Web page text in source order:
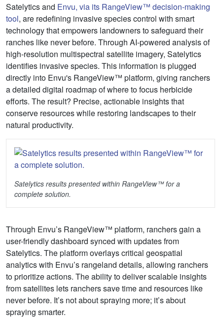
Satelytics and Envu, via its RangeView™ decision-making
tool, are redefining invasive species control with smart
technology that empowers landowners to safeguard their
ranches like never before. Through AI-powered analysis of
high-resolution multispectral satellite imagery, Satelytics
identifies invasive species. This information is plugged
directly into Envu's RangeView™ platform, giving ranchers
a detailed digital roadmap of where to focus herbicide
efforts. The result? Precise, actionable insights that
conserve resources while restoring landscapes to their
natural productivity.
Satelytics results presented within RangeView™ for a
complete solution.
Through Envu’s RangeView™ platform, ranchers gain a
user-friendly dashboard synced with updates from
Satelytics. The platform overlays critical geospatial
analytics with Envu’s rangeland details, allowing ranchers
to prioritize actions. The ability to deliver scalable insights
from satellites lets ranchers save time and resources like
never before. It’s not about spraying more; it’s about
spraying smarter.